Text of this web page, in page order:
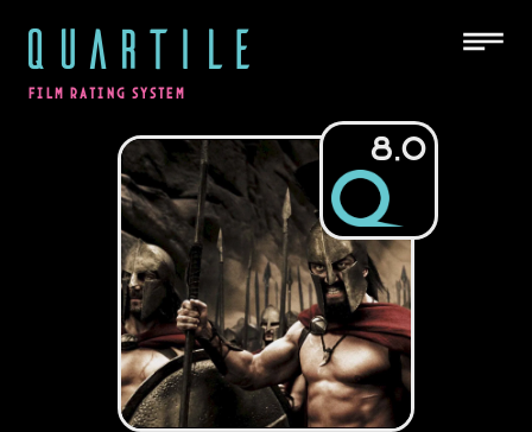
QUARTILE
FILM RATING SYSTEM
8.0